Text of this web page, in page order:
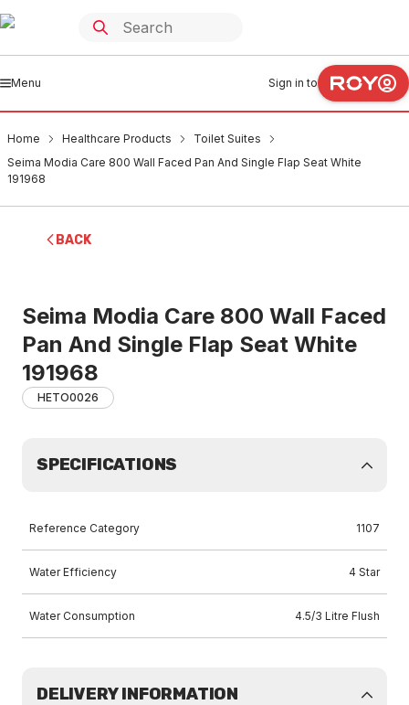
Menu Sign in to
Home Healthcare Products
Toilet Suites
Seima Modia Care 800 Wall Faced Pan And Single Flap Seat White
191968
BACK
Seima Modia Care 800 Wall Faced
Pan And Single Flap Seat White
191968
HETO0026
SPECIFICATIONS
Reference Category 1107
Water Efficiency 4 Star
Water Consumption 4.5/3 Litre Flush
DELIVERY INFORMATION